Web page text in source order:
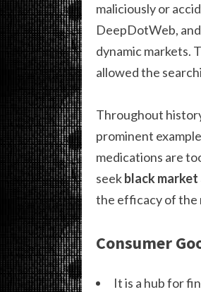
maliciously or
DeepDotWeb,
dynamic markets.
allowed the
Throughout
prominent
medications are
seekblack
the efficacy of the
Consumer
It is a hub for